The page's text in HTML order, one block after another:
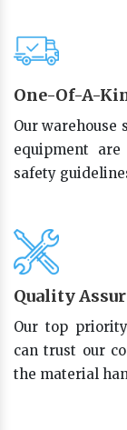
One-Of-A-
Our
equipment
safety
Quality
Our top
can trust our
the material